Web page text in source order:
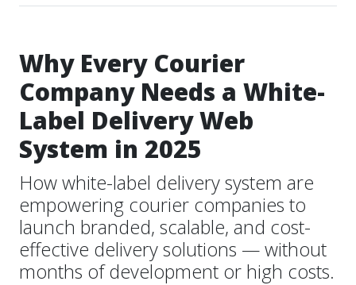
Why Every Courier
Company Needs a White-
Label Delivery Web
System in 2025
How white-label delivery system are
empowering courier companies to
launch branded, scalable, and cost-
effective delivery solutions — without
months of development or high costs.